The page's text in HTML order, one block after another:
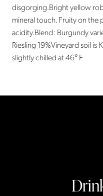
disgorging.Bright yellow
mineral touch. Fruity on the
acidity.Blend: Burgundy
Riesling 19%Vineyard soil is
slightly chilled at 46° F